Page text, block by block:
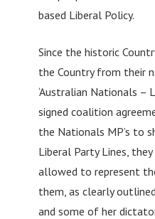
based Liberal Policy.
Since the historic
the Country from their
‘Australian Nationals –
signed coalition
the Nationals MP’s to
Liberal Party Lines,
allowed to represent
them, as clearly
and some of her